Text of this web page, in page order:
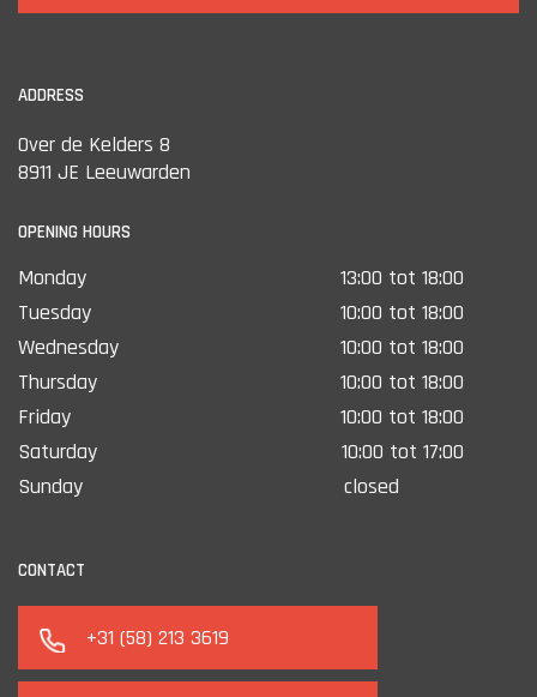
ADDRESS
Over de Kelders 8
8911 JE Leeuwarden
OPENING HOURS
Monday
13:00 tot 18:00
Tuesday
10:00 tot 18:00
Wednesday
10:00 tot 18:00
Thursday
10:00 tot 18:00
Friday
10:00 tot 18:00
Saturday
10:00 tot 17:00
Sunday
closed
CONTACT
+31 (58) 213 3619